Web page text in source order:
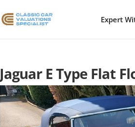
Expert
Jaguar E Type Flat